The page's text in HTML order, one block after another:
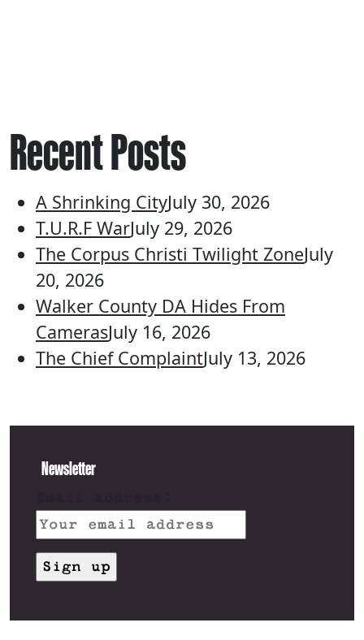
Recent Posts
A Shrinking CityJuly 30, 2026
T.U.R.F WarJuly 29, 2026
The Corpus Christi Twilight ZoneJuly
20, 2026
Walker County DA Hides From
CamerasJuly 16, 2026
The Chief ComplaintJuly 13, 2026
Newsletter